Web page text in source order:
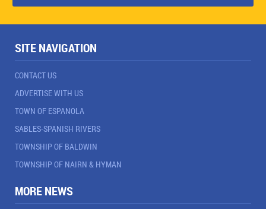
SITE NAVIGATION
CONTACT US
ADVERTISE WITH US
TOWN OF ESPANOLA
SABLES-SPANISH RIVERS
TOWNSHIP OF BALDWIN
TOWNSHIP OF NAIRN & HYMAN
MORE NEWS